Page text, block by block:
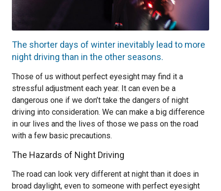
The shorter days of winter inevitably lead to more
night driving than in the other seasons.
Those of us without perfect eyesight may find it a
stressful adjustment each year. It can even be a
dangerous one if we don’t take the dangers of night
driving into consideration. We can make a big difference
in our lives and the lives of those we pass on the road
with a few basic precautions.
The Hazards of Night Driving
The road can look very different at night than it does in
broad daylight, even to someone with perfect eyesight